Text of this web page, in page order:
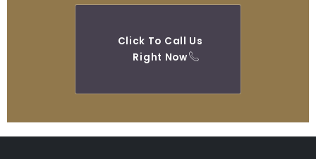
Click To Call Us
Right Now